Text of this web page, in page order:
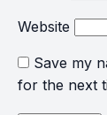
Website
Save my
for the next